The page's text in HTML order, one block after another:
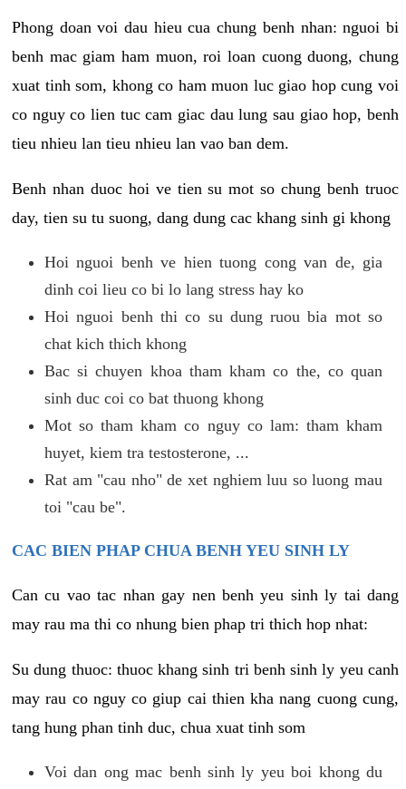
Phong doan voi dau hieu cua chung benh nhan: nguoi bi
benh mac giam ham muon, roi loan cuong duong, chung
xuat tinh som, khong co ham muon luc giao hop cung voi
co nguy co lien tuc cam giac dau lung sau giao hop, benh
tieu nhieu lan tieu nhieu lan vao ban dem.
Benh nhan duoc hoi ve tien su mot so chung benh truoc
day, tien su tu suong, dang dung cac khang sinh gi khong
Hoi nguoi benh ve hien tuong cong van de, gia
dinh coi lieu co bi lo lang stress hay ko
Hoi nguoi benh thi co su dung ruou bia mot so
chat kich thich khong
Bac si chuyen khoa tham kham co the, co quan
sinh duc coi co bat thuong khong
Mot so tham kham co nguy co lam: tham kham
huyet, kiem tra testosterone, ...
Rat am "cau nho" de xet nghiem luu so luong mau
toi "cau be".
CAC BIEN PHAP CHUA BENH YEU SINH LY
Can cu vao tac nhan gay nen benh yeu sinh ly tai dang
may rau ma thi co nhung bien phap tri thich hop nhat:
Su dung thuoc: thuoc khang sinh tri benh sinh ly yeu canh
may rau co nguy co giup cai thien kha nang cuong cung,
tang hung phan tinh duc, chua xuat tinh som
Voi dan ong mac benh sinh ly yeu boi khong du